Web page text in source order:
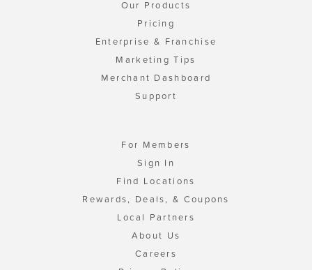
Our Products
Pricing
Enterprise & Franchise
Marketing Tips
Merchant Dashboard
Support
For Members
Sign In
Find Locations
Rewards, Deals, & Coupons
Local Partners
About Us
Careers